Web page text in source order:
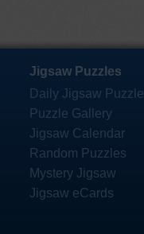
Jigsaw Puzzles
Daily Jigsaw Puzzle
Puzzle Gallery
Jigsaw Calendar
Random Puzzles
Mystery Jigsaw
Jigsaw eCards